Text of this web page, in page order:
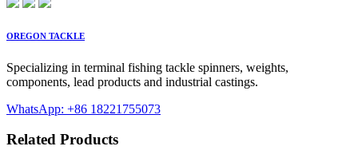
OREGON TACKLE
Specializing in terminal fishing tackle spinners, weights,
components, lead products and industrial castings.
WhatsApp: +86 18221755073
Related Products